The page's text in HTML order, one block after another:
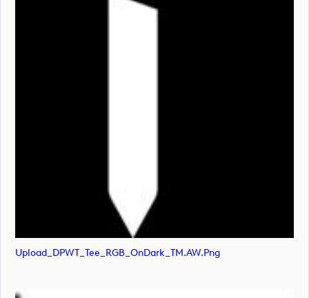
Upload_DPWT_Tee_RGB_OnDark_TM.AW.png